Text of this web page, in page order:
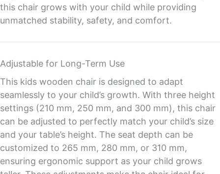
this chair grows with your child while providing
unmatched stability, safety, and comfort.
Adjustable for Long-Term Use
This kids wooden chair is designed to adapt
seamlessly to your child’s growth. With three height
settings (210 mm, 250 mm, and 300 mm), this chair
can be adjusted to perfectly match your child’s size
and your table’s height. The seat depth can be
customized to 265 mm, 280 mm, or 310 mm,
ensuring ergonomic support as your child grows